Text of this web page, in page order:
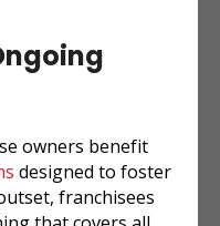
owners benefit
designed to foster
franchisees